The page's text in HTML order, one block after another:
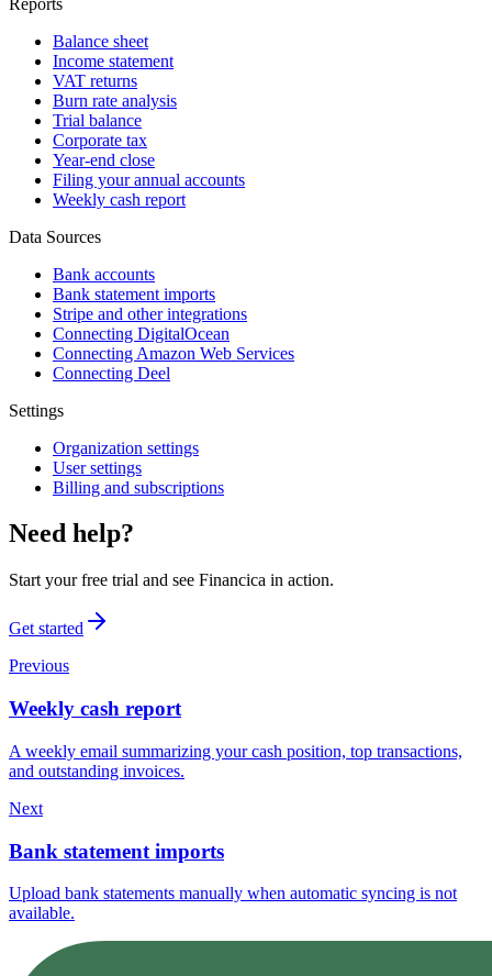
Balance sheet
Income statement
VAT returns
Burn rate analysis
Trial balance
Corporate tax
Year-end close
Filing your annual accounts
Weekly cash report
Data Sources
Bank accounts
Bank statement imports
Stripe and other integrations
Connecting DigitalOcean
Connecting Amazon Web Services
Connecting Deel
Settings
Organization settings
User settings
Billing and subscriptions
Need help?
Start your free trial and see Financica in action.
Get started
Previous
Weekly cash report
A weekly email summarizing your cash position, top transactions,
and outstanding invoices.
Next
Bank statement imports
Upload bank statements manually when automatic syncing is not
available.